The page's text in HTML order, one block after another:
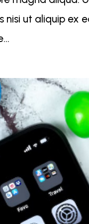
nisi ut aliquip ex